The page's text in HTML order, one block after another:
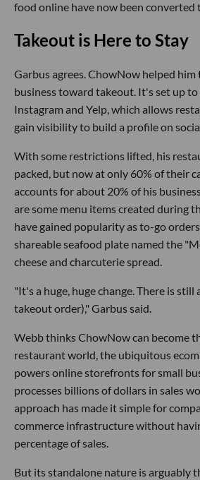
food online have now been converted
Takeout is Here to Stay
Garbus agrees. ChowNow helped
business toward takeout. It's set up
Instagram and Yelp, which allows
gain visibility to build a profile on
With some restrictions lifted, his
packed, but now at only 60% of their
accounts for about 20% of his
are some menu items created during
have gained popularity as to-go
shareable seafood plate named the
cheese and charcuterie spread.
"It's a huge, huge change. There is
takeout order)," Garbus said.
Webb thinks ChowNow can become
restaurant world, the ubiquitous
powers online storefronts for small
processes billions of dollars in sales
approach has made it simple for
commerce infrastructure without
percentage of sales.
But its standalone nature is arguably